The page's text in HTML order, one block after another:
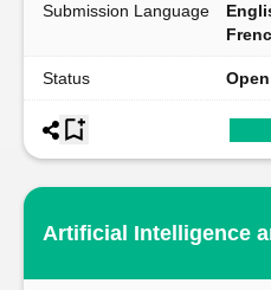
Submission Language
Status Open
Artificial Intelligence